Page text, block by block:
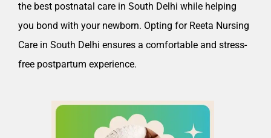
the best postnatal care in South Delhi while helping
you bond with your newborn. Opting for Reeta Nursing
Care in South Delhi ensures a comfortable and stress-
free postpartum experience.